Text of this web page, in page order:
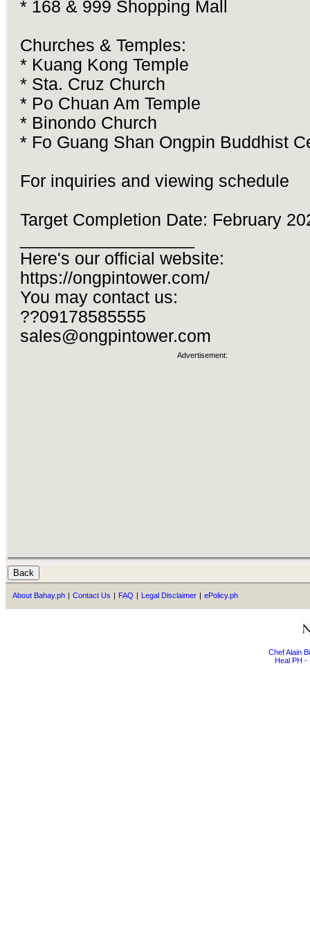
* 168 & 999 Shopping Mall
Churches & Temples:
* Kuang Kong Temple
* Sta. Cruz Church
* Po Chuan Am Temple
* Binondo Church
* Fo Guang Shan Ongpin Buddhist
For inquiries and viewing schedule
Target Completion Date: February
Here's our official website:
https://ongpintower.com/
You may contact us:
??09178585555
sales@ongpintower.com
Advertisement:
About Bahay.ph | Contact Us | FAQ | Legal Disclaimer | ePolicy.ph
Chef Alain
Heal PH -